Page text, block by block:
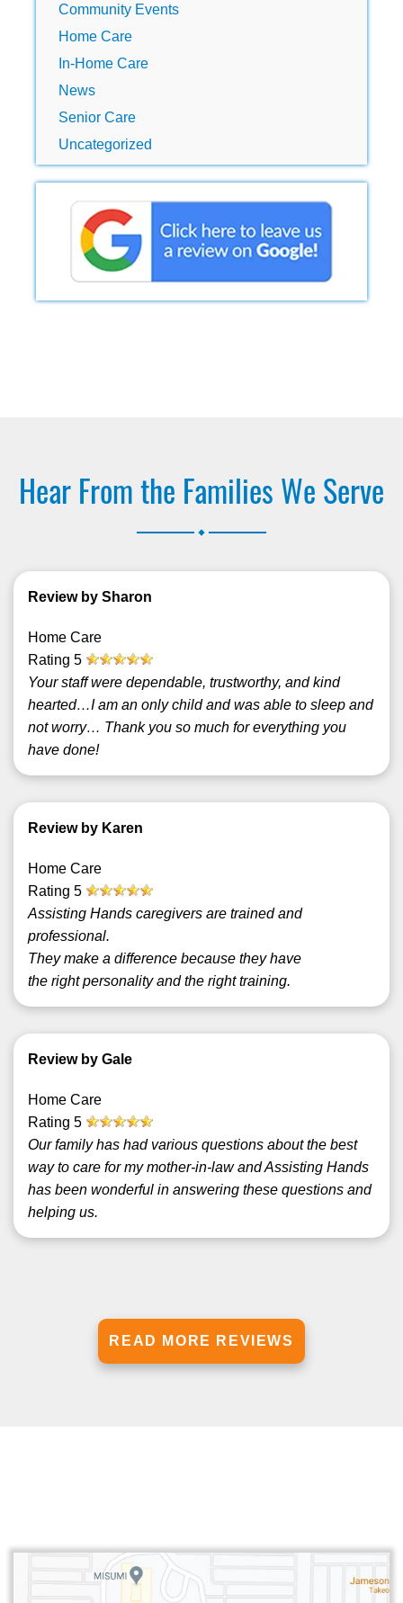
Community Events
Home Care
In-Home Care
News
Senior Care
Uncategorized
Hear From the Families We Serve
Review by Sharon
Home Care
Rating 5
Your staff were dependable, trustworthy, and kind
hearted…I am an only child and was able to sleep and
not worry… Thank you so much for everything you
have done!
Review by Karen
Home Care
Rating 5
Assisting Hands caregivers are trained and
professional.
They make a difference because they have
the right personality and the right training.
Review by Gale
Home Care
Rating 5
Our family has had various questions about the best
way to care for my mother-in-law and Assisting Hands
has been wonderful in answering these questions and
helping us.
READ MORE REVIEWS